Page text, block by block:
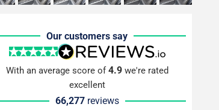
Our customers say
With an average score of4.9we're rated
excellent
66,277 reviews